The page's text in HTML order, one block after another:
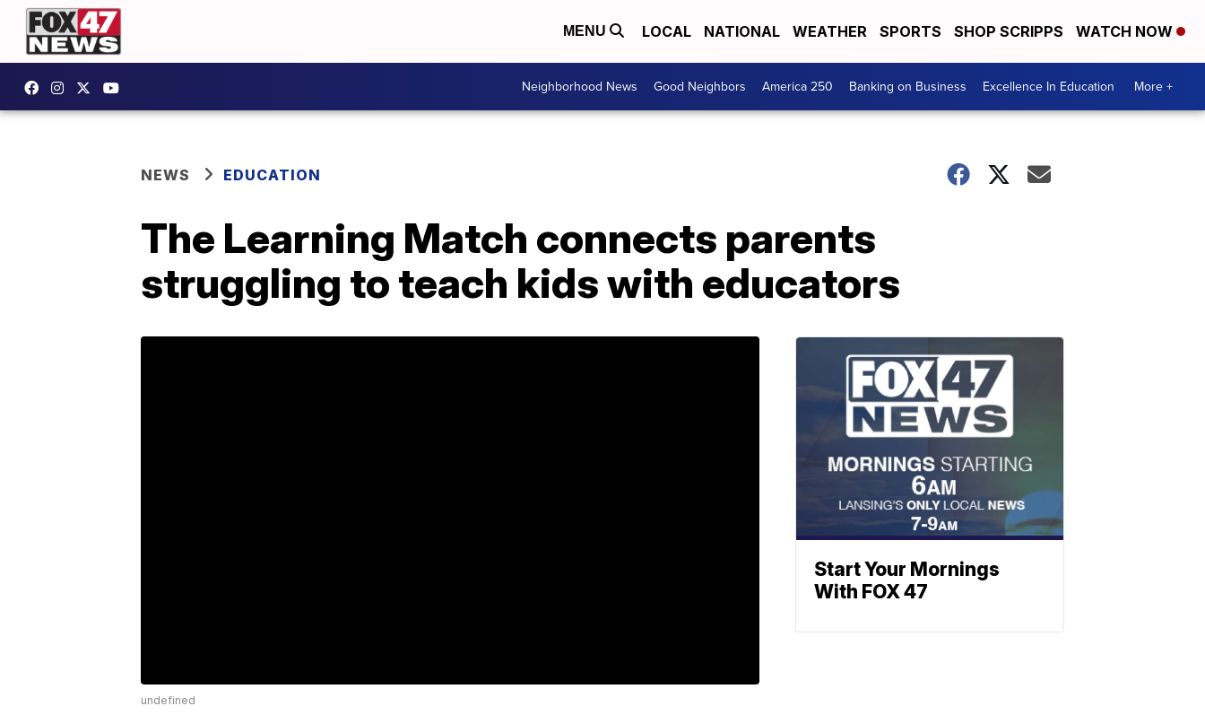
MENU LOCAL NATIONAL WEATHER SPORTS SHOP SCRIPPS WATCH NOW
Neighborhood News Good Neighbors America 250 Banking on Business Excellence In Education More +
NEWS EDUCATION
The Learning Match connects parents
struggling to teach kids with educators
undefined
Start Your Mornings
With FOX 47